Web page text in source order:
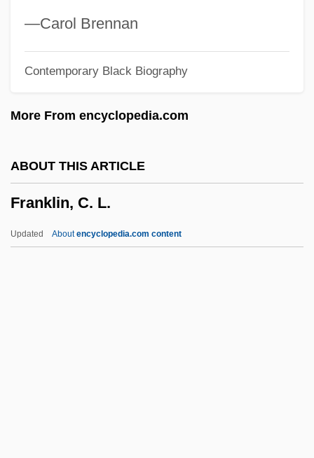
—Carol Brennan
Contemporary Black Biography
More From encyclopedia.com
ABOUT THIS ARTICLE
Franklin, C. L.
Updated Aboutencyclopedia.com content
Programs
Franklin Square
Franklin Resources, Inc.
Franklin Pierce College: Narrative